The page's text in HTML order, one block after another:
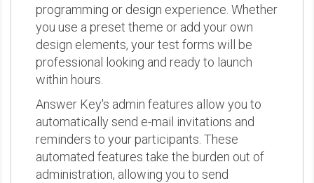
programming or design experience. Whether
you use a preset theme or add your own
design elements, your test forms will be
professional looking and ready to launch
within hours.
Answer Key's admin features allow you to
automatically send e-mail invitations and
reminders to your participants. These
automated features take the burden out of
administration, allowing you to send